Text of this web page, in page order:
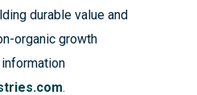
durable value and
organic growth
.